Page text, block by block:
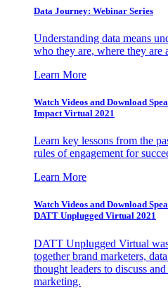
Data Journey: Webinar Series
Understanding data means
who they are, where they are
Learn More
Watch Videos and Download
Impact Virtual 2021
Learn key lessons from the
rules of engagement for
Learn More
Watch Videos and Download
DATT Unplugged Virtual 2021
DATT Unplugged Virtual
together brand marketers,
thought leaders to discuss
marketing.